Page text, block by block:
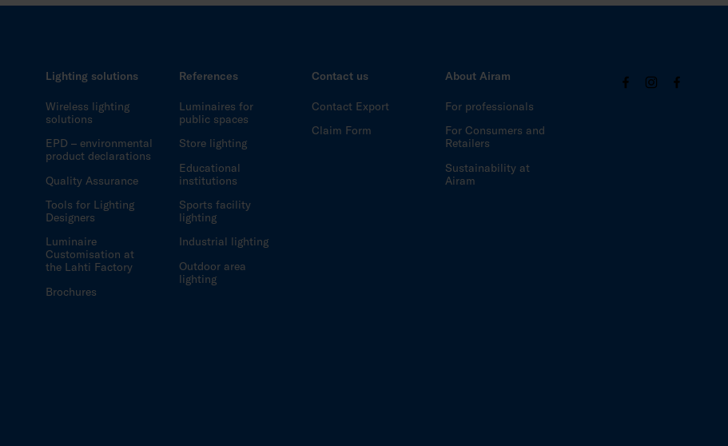
Lighting solutions
Wireless lighting
solutions
EPD – environmental
product declarations
Quality Assurance
Tools for Lighting
Designers
Luminaire
Customisation at
the Lahti Factory
Brochures
References
Luminaires for
public spaces
Store lighting
Educational
institutions
Sports facility
lighting
Industrial lighting
Outdoor area
lighting
Contact us
Contact Export
Claim Form
About Airam
For professionals
For Consumers and
Retailers
Sustainability at
Airam